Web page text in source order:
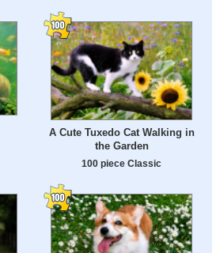
A Cute Tuxedo Cat Walking in
the Garden
100 piece Classic